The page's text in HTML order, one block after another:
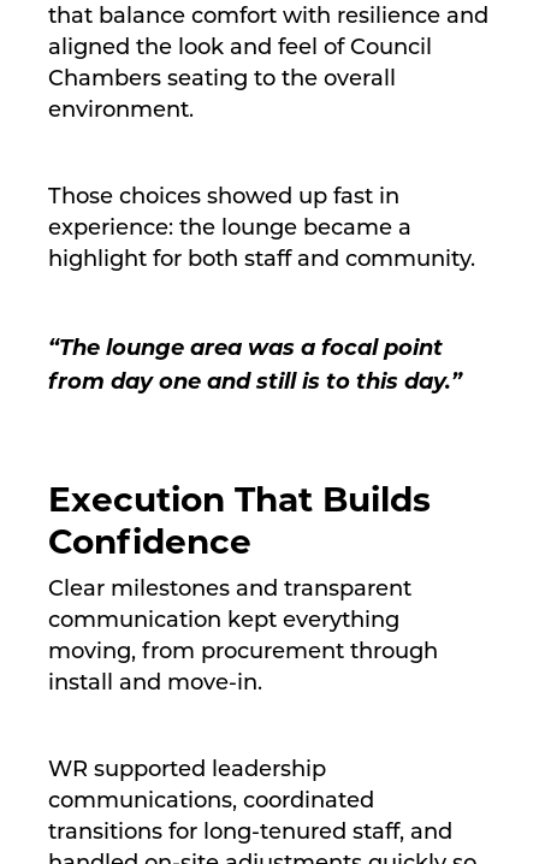
that balance comfort with resilience and
aligned the look and feel of Council
Chambers seating to the overall
environment.
Those choices showed up fast in
experience: the lounge became a
highlight for both staff and community.
“The lounge area was a focal point
from day one and still is to this day.”
Execution That Builds
Confidence
Clear milestones and transparent
communication kept everything
moving, from procurement through
install and move-in.
WR supported leadership
communications, coordinated
transitions for long-tenured staff, and